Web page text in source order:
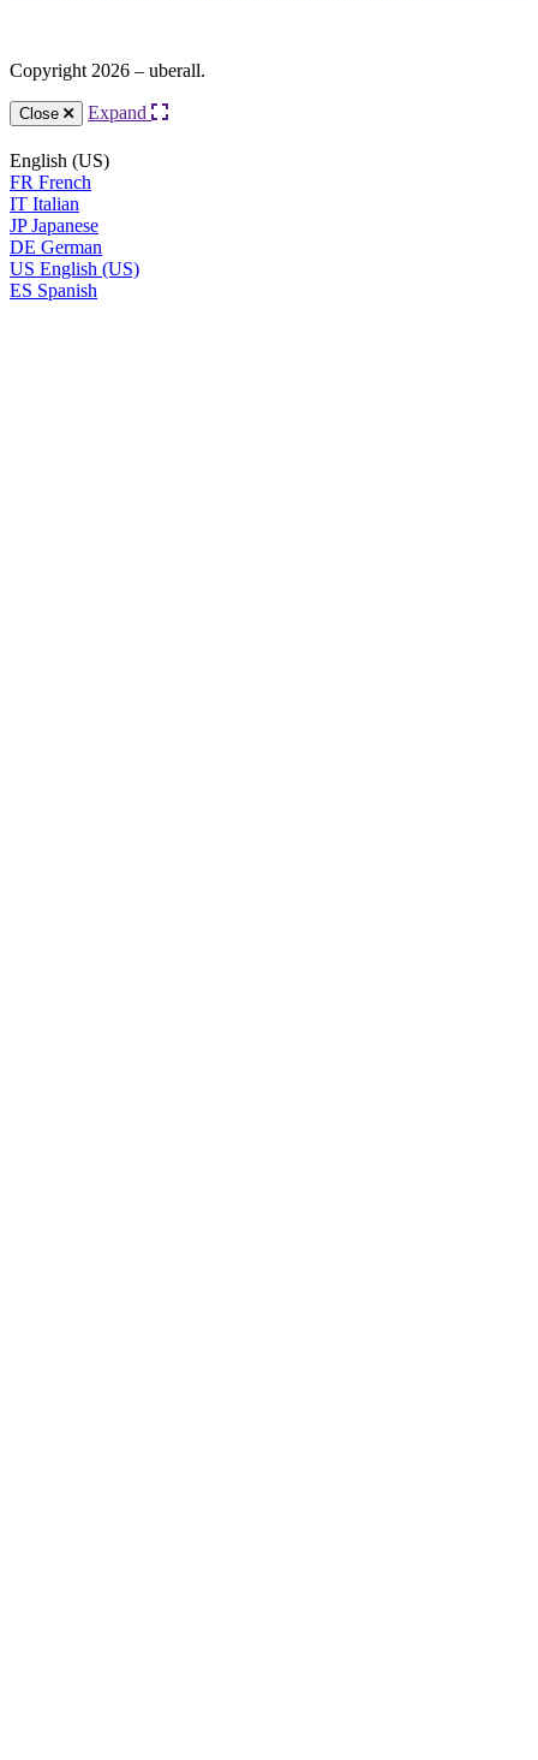
Copyright 2026 – uberall.
Close Expand
English (US)
FR French
IT Italian
JP Japanese
DE German
US English (US)
ES Spanish